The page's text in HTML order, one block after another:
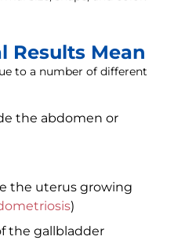
Results Mean
to a number of different
the abdomen or
the uterus growing
)
the gallbladder